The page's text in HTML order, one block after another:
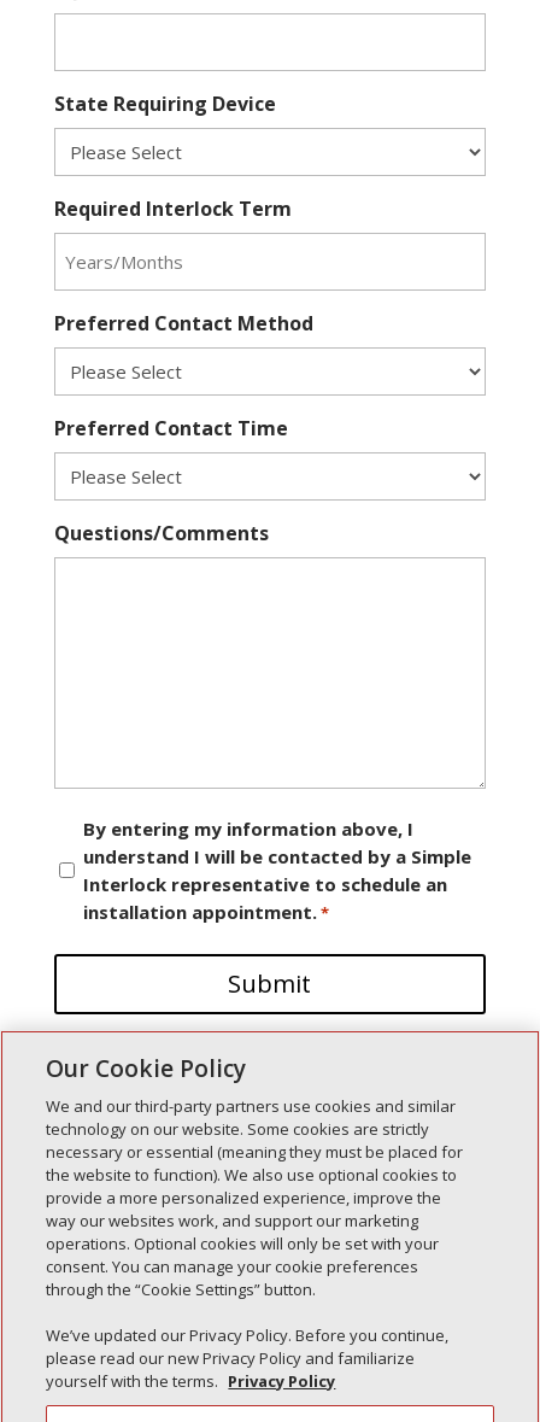
State Requiring Device
Required Interlock Term
Preferred Contact Method
Preferred Contact Time
Questions/Comments
Consent
By entering my information above, I
understand I will be contacted by a Simple
Interlock representative to schedule an
installation appointment.*
Recent Posts
Simple Interlock of Walla Walla
Simple Interlock of Morton
Simple Interlock of Carol Stream
Simple Interlock of Waukegan
Simple Interlock of Texarkana
Our Cookie Policy
We and our third-party partners use cookies and similar
technology on our website. Some cookies are strictly
necessary or essential (meaning they must be placed for
the website to function). We also use optional cookies to
provide a more personalized experience, improve the
way our websites work, and support our marketing
operations. Optional cookies will only be set with your
consent. You can manage your cookie preferences
through the “Cookie Settings” button.
We’ve updated our Privacy Policy. Before you continue,
please read our new Privacy Policy and familiarize
yourself with the terms. Privacy Policy